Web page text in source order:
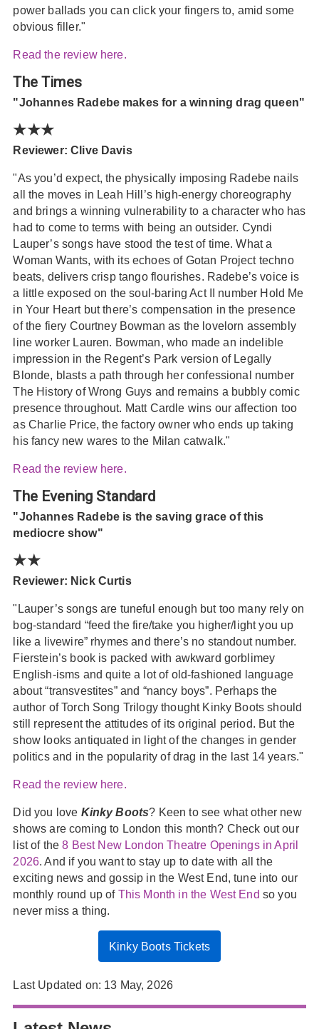
power ballads you can click your fingers to, amid some
obvious filler."
Read the review here.
The Times
"Johannes Radebe makes for a winning drag queen"
★★★
Reviewer: Clive Davis
"As you’d expect, the physically imposing Radebe nails
all the moves in Leah Hill’s high-energy choreography
and brings a winning vulnerability to a character who has
had to come to terms with being an outsider. Cyndi
Lauper’s songs have stood the test of time. What a
Woman Wants, with its echoes of Gotan Project techno
beats, delivers crisp tango flourishes. Radebe’s voice is
a little exposed on the soul-baring Act II number Hold Me
in Your Heart but there’s compensation in the presence
of the fiery Courtney Bowman as the lovelorn assembly
line worker Lauren. Bowman, who made an indelible
impression in the Regent’s Park version of Legally
Blonde, blasts a path through her confessional number
The History of Wrong Guys and remains a bubbly comic
presence throughout. Matt Cardle wins our affection too
as Charlie Price, the factory owner who ends up taking
his fancy new wares to the Milan catwalk."
Read the review here.
The Evening Standard
"Johannes Radebe is the saving grace of this
mediocre show"
★★
Reviewer: Nick Curtis
"Lauper’s songs are tuneful enough but too many rely on
bog-standard “feed the fire/take you higher/light you up
like a livewire” rhymes and there’s no standout number.
Fierstein’s book is packed with awkward gorblimey
English-isms and quite a lot of old-fashioned language
about “transvestites” and “nancy boys”. Perhaps the
author of Torch Song Trilogy thought Kinky Boots should
still represent the attitudes of its original period. But the
show looks antiquated in light of the changes in gender
politics and in the popularity of drag in the last 14 years."
Read the review here.
Did you love Kinky Boots? Keen to see what other new
shows are coming to London this month? Check out our
list of the8 Best New London Theatre Openings in April
2026. And if you want to stay up to date with all the
exciting news and gossip in the West End, tune into our
monthly round up of This Month in the West End so you
never miss a thing.
Kinky Boots Tickets
Last Updated on: 13 May, 2026